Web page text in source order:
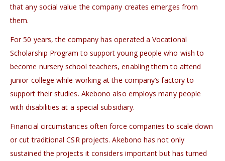
that any social value the company creates emerges from
them.
For 50 years, the company has operated a Vocational
Scholarship Program to support young people who wish to
become nursery school teachers, enabling them to attend
junior college while working at the company’s factory to
support their studies. Akebono also employs many people
with disabilities at a special subsidiary.
Financial circumstances often force companies to scale down
or cut traditional CSR projects. Akebono has not only
sustained the projects it considers important but has turned